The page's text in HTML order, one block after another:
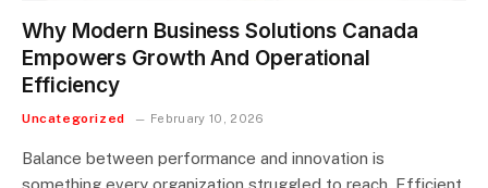
Why Modern Business Solutions Canada
Empowers Growth And Operational
Efficiency
Uncategorized February 10, 2026
Balance between performance and innovation is
something every organization struggled to reach. Efficient